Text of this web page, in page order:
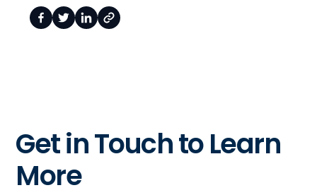
Get in Touch to Learn
More